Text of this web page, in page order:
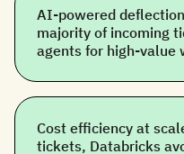
AI-powered
majority of incoming
agents for high-value
Cost efficiency at
tickets, Databricks